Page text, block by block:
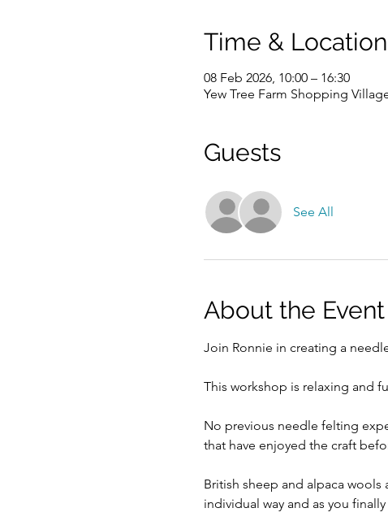
Time & Location
08 Feb 2026, 10:00 – 16:30
Yew Tree Farm Shopping
Guests
See All
About the Event
Join Ronnie in creating a
This workshop is relaxing and
No previous needle felting
that have enjoyed the craft
British sheep and alpaca
individual way and as you